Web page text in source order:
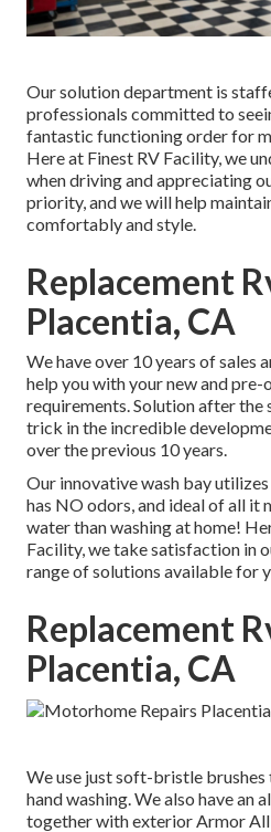
Our solution department is
professionals committed to
fantastic functioning order for
Here at Finest RV Facility, we
when driving and appreciating
priority, and we will help
comfortably and style.
Replacement
Placentia, CA
We have over 10 years of sales
help you with your new and
requirements. Solution after the
trick in the incredible
over the previous 10 years.
Our innovative wash bay
has NO odors, and ideal of all it
water than washing at home!
Facility, we take satisfaction in
range of solutions available for
Replacement
Placentia, CA
We use just soft-bristle
hand washing. We also have an
together with exterior Armor